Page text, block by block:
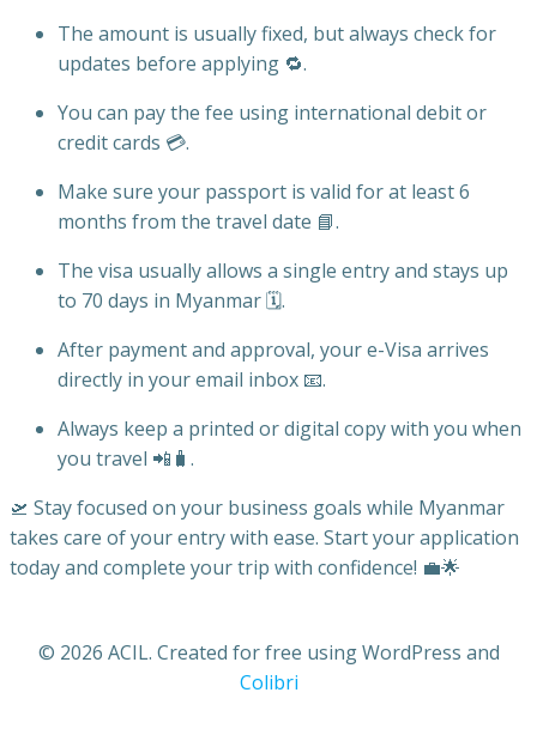
The amount is usually fixed, but always check for
updates before applying 🔁.
You can pay the fee using international debit or
credit cards 💳.
Make sure your passport is valid for at least 6
months from the travel date 📘.
The visa usually allows a single entry and stays up
to 70 days in Myanmar 🗓️.
After payment and approval, your e-Visa arrives
directly in your email inbox 📧.
Always keep a printed or digital copy with you when
you travel 📲🧳.
🛫 Stay focused on your business goals while Myanmar
takes care of your entry with ease. Start your application
today and complete your trip with confidence! 💼🌟
© 2026 ACIL. Created for free using WordPress and
Colibri